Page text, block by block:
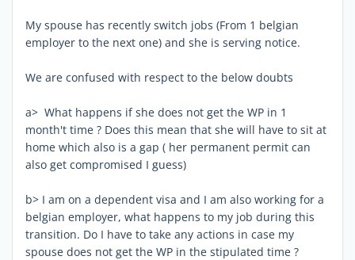
My spouse has recently switch jobs (From 1 belgian
employer to the next one) and she is serving notice.
We are confused with respect to the below doubts
a> What happens if she does not get the WP in 1
month't time ? Does this mean that she will have to sit at
home which also is a gap ( her permanent permit can
also get compromised I guess)
b> I am on a dependent visa and I am also working for a
belgian employer, what happens to my job during this
transition. Do I have to take any actions in case my
spouse does not get the WP in the stipulated time ?